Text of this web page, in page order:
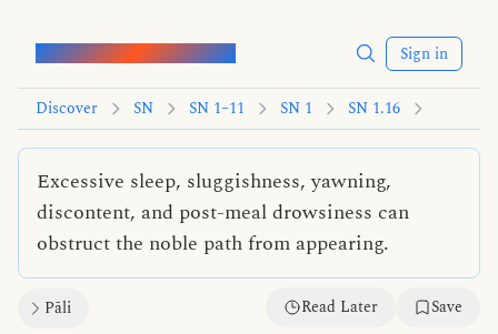
Words of the Buddha Sign in
Discover SN SN 1–11 SN 1 SN 1.16
Excessive sleep, sluggishness, yawning,
discontent, and post-meal drowsiness can
obstruct the noble path from appearing.
Pāli Read Later Save